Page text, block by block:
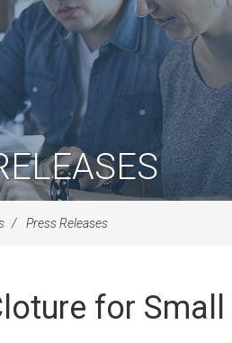
Press Releases
for Small